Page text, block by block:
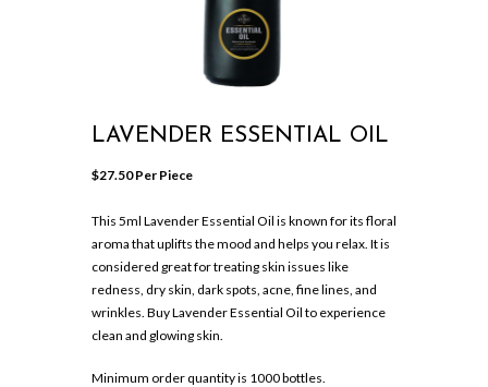
LAVENDER ESSENTIAL OIL
$27.50 Per Piece
This 5ml Lavender Essential Oil is known for its floral
aroma that uplifts the mood and helps you relax. It is
considered great for treating skin issues like
redness, dry skin, dark spots, acne, fine lines, and
wrinkles. Buy Lavender Essential Oil to experience
clean and glowing skin.
Minimum order quantity is 1000 bottles.